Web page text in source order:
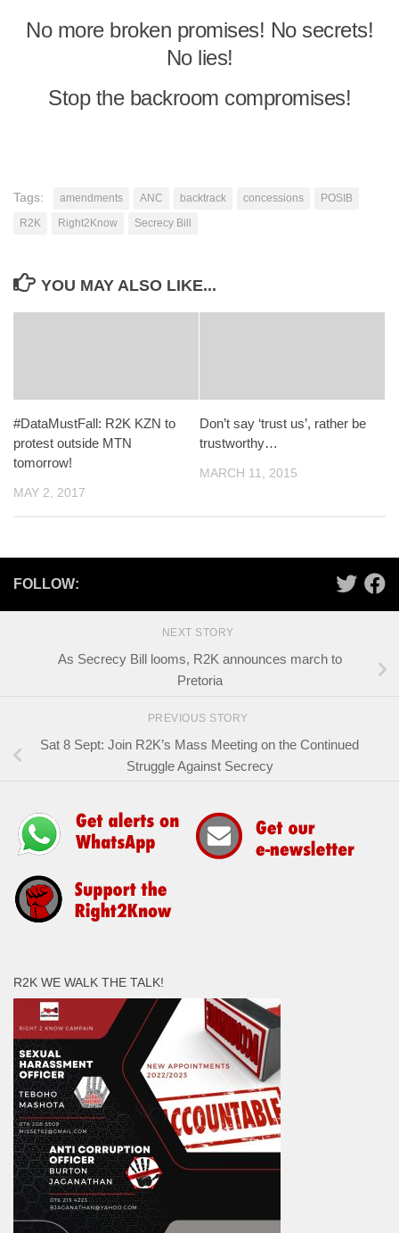
No more broken promises! No secrets!
No lies!
Stop the backroom compromises!
Tags: amendments ANC backtrack concessions
POSIB
R2K
Right2Know Secrecy Bill
YOU MAY ALSO LIKE...
#DataMustFall: R2K KZN to
protest outside MTN
tomorrow!
MAY 2, 2017
Don’t say ‘trust us’, rather be
trustworthy…
MARCH 11, 2015
FOLLOW:
NEXT STORY
As Secrecy Bill looms, R2K announces march to
Pretoria
PREVIOUS STORY
Sat 8 Sept: Join R2K’s Mass Meeting on the Continued
Struggle Against Secrecy
R2K WE WALK THE TALK!